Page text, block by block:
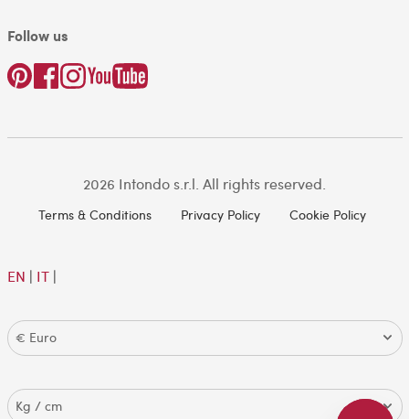
Follow us
2026 Intondo s.r.l. All rights reserved.
Terms & Conditions Privacy Policy Cookie Policy
EN | IT|